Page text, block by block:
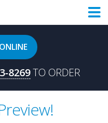
8269 TO ORDER